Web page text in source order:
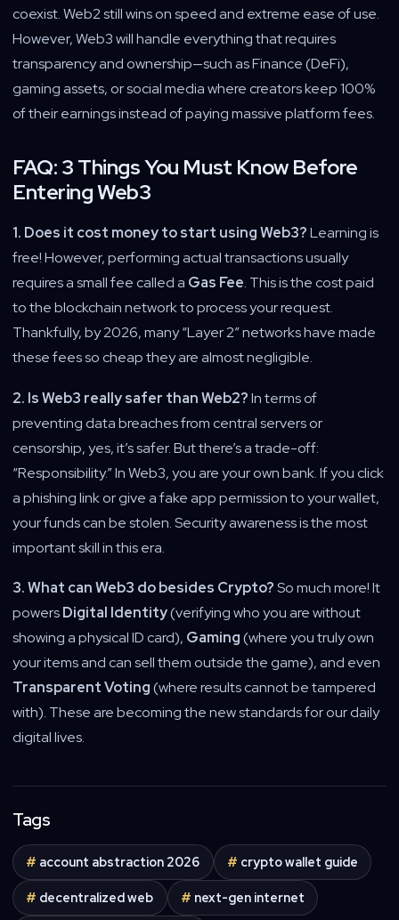
coexist. Web2 still wins on speed and extreme ease of use.
However, Web3 will handle everything that requires
transparency and ownership—such as Finance (DeFi),
gaming assets, or social media where creators keep 100%
of their earnings instead of paying massive platform fees.
FAQ: 3 Things You Must Know Before
Entering Web3
1. Does it cost money to start using Web3?Learning is
free! However, performing actual transactions usually
requires a small fee called a Gas Fee. This is the cost paid
to the blockchain network to process your request.
Thankfully, by 2026, many “Layer 2” networks have made
these fees so cheap they are almost negligible.
2. Is Web3 really safer than Web2?In terms of
preventing data breaches from central servers or
censorship, yes, it’s safer. But there’s a trade-off:
“Responsibility.” In Web3, you are your own bank. If you click
a phishing link or give a fake app permission to your wallet,
your funds can be stolen. Security awareness is the most
important skill in this era.
3. What can Web3 do besides Crypto?So much more! It
powersDigital Identity(verifying who you are without
showing a physical ID card), Gaming(where you truly own
your items and can sell them outside the game), and even
Transparent Voting(where results cannot be tampered
with). These are becoming the new standards for our daily
digital lives.
Tags
# account abstraction 2026 # crypto wallet guide
# decentralized web # next-gen internet